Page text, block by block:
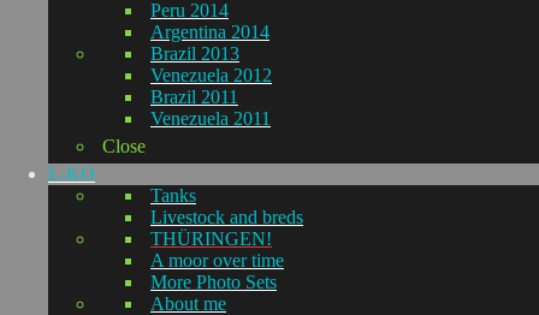
Peru 2014
Argentina 2014
Brazil 2013
Venezuela 2012
Brazil 2011
Venezuela 2011
Close
L-KO
Tanks
Livestock and breds
THÜRINGEN!
A moor over time
More Photo Sets
About me